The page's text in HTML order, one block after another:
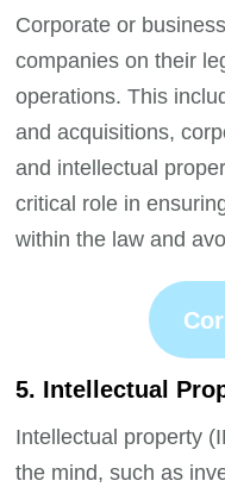
Corporate or
companies on their
operations. This
and acquisitions,
and intellectual
critical role in
within the law and
5. Intellectual
Intellectual property
the mind, such as